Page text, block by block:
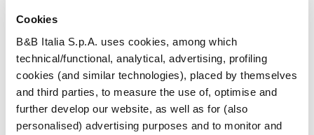
Cookies
B&B Italia S.p.A. uses cookies, among which
technical/functional, analytical, advertising, profiling
cookies (and similar technologies), placed by themselves
and third parties, to measure the use of, optimise and
further develop our website, as well as for (also
personalised) advertising purposes and to monitor and
Ready to ship catalog selection
Join B&B Italia Trade Program